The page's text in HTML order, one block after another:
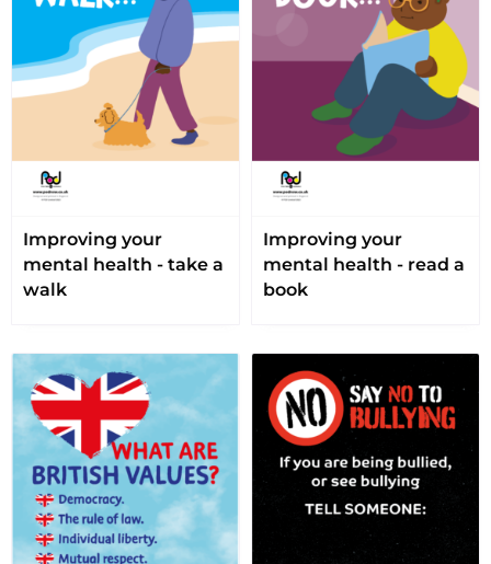
Improving your
mental health - take a
walk
Improving your
mental health - read a
book